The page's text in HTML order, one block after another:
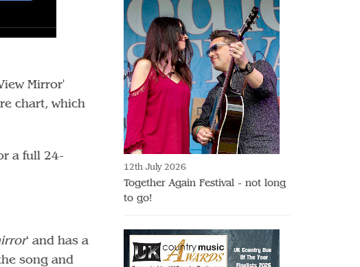
Mirror'
chart, which
a full 24-
‘ and has a
song and
12th July 2026
Together Again Festival - not long
to go!